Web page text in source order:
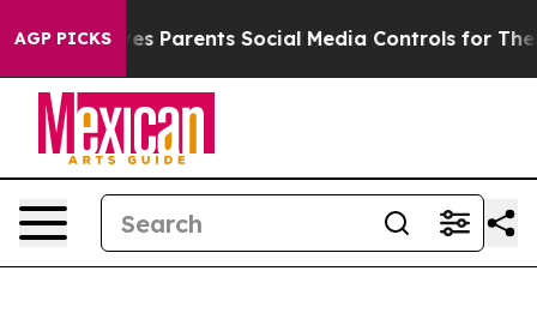
AGP PICKS
Parents Social Media Controls for Their Kids.